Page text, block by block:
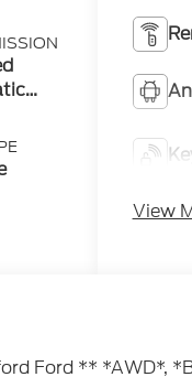
View
Ford ** *AWD*,